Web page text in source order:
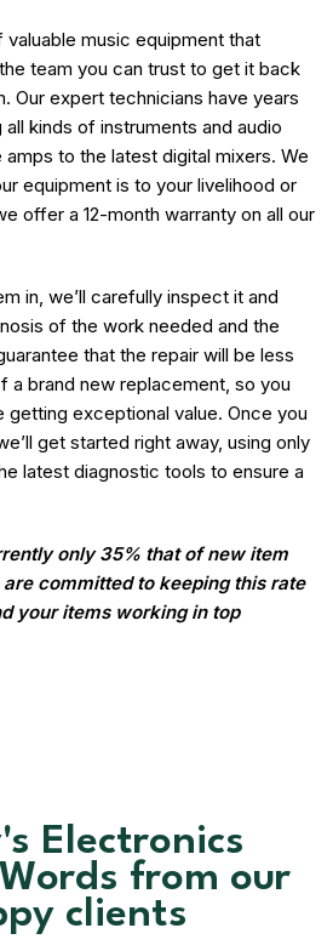
music equipment that
team you can trust to get it back
Our expert technicians have years
kinds of instruments and audio
to the latest digital mixers. We
equipment is to your livelihood or
offer a 12-month warranty on all our
in, we’ll carefully inspect it and
of the work needed and the
that the repair will be less
a brand new replacement, so you
getting exceptional value. Once you
get started right away, using only
latest diagnostic tools to ensure a
only 35% that of new item
committed to keeping this rate
your items working in top
Electronics
from our
clients